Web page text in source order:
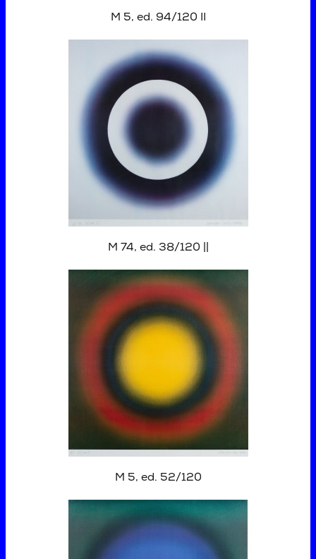
M 5, ed. 94/120 II
M 74, ed. 38/120 ||
M 5, ed. 52/120